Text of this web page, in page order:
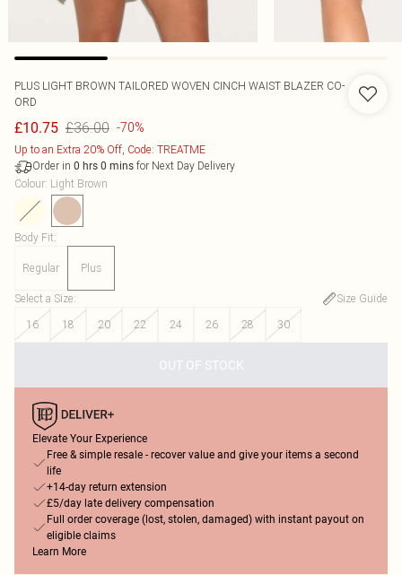
PLUS LIGHT BROWN TAILORED WOVEN CINCH WAIST BLAZER CO-
ORD
£10.75 £36.00 -70%
Up to an Extra 20% Off, Code: TREATME
Order in 0 hrs 0 mins for Next Day Delivery
Colour: Light Brown
Body Fit:
Regular Plus
Select a Size:
Size Guide
16
18 20 22 24 26 28 30
OUT OF STOCK
Elevate Your Experience
Free & simple resale - recover value and give your items a second
life
+14-day return extension
£5/day late delivery compensation
Full order coverage (lost, stolen, damaged) with instant payout on
eligible claims
Learn More